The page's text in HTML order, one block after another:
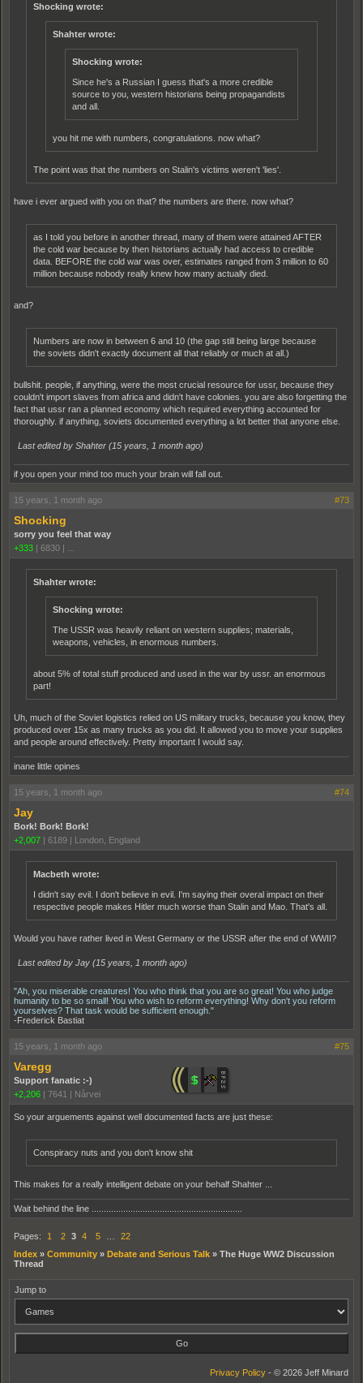
Shocking wrote:
Shahter wrote:
Shocking wrote:
Since he's a Russian I guess that's a more credible
source to you, western historians being propagandists
and all.
you hit me with numbers, congratulations. now what?
The point was that the numbers on Stalin's victims weren't 'lies'.
have i ever argued with you on that? the numbers are there. now what?
as I told you before in another thread, many of them were attained AFTER
the cold war because by then historians actually had access to credible
data. BEFORE the cold war was over, estimates ranged from 3 million to 60
million because nobody really knew how many actually died.
and?
Numbers are now in between 6 and 10 (the gap still being large because
the soviets didn't exactly document all that reliably or much at all.)
bullshit. people, if anything, were the most crucial resource for ussr, because they
couldn't import slaves from africa and didn't have colonies. you are also forgetting the
fact that ussr ran a planned economy which required everything accounted for
thoroughly. if anything, soviets documented everything a lot better that anyone else.
Last edited by Shahter (15 years, 1 month ago)
if you open your mind too much your brain will fall out.
15 years, 1 month ago #73
Shocking
sorry you feel that way
+333 | 6830 |
Shahter wrote:
Shocking wrote:
The USSR was heavily reliant on western supplies; materials,
weapons, vehicles, in enormous numbers.
about 5% of total stuff produced and used in the war by ussr. an enormous
part!
Uh, much of the Soviet logistics relied on US military trucks, because you know, they
produced over 15x as many trucks as you did. It allowed you to move your supplies
and people around effectively. Pretty important I would say.
inane little opines
15 years, 1 month ago #74
Jay
Bork! Bork! Bork!
+2,007 | 6189 | London, England
Macbeth wrote:
I didn't say evil. I don't believe in evil. I'm saying their overal impact on their
respective people makes Hitler much worse than Stalin and Mao. That's all.
Would you have rather lived in West Germany or the USSR after the end of WWII?
Last edited by Jay (15 years, 1 month ago)
"Ah, you miserable creatures! You who think that you are so great! You who judge
humanity to be so small! You who wish to reform everything! Why don't you reform
yourselves? That task would be sufficient enough."
-Frederick Bastiat
15 years, 1 month ago #75
Varegg
Support fanatic :-)
+2,206 | 7641 | Nårvei
So your arguements against well documented facts are just these:
Conspiracy nuts and you don't know shit
This makes for a really intelligent debate on your behalf Shahter ...
Wait behind the line ..............................................................
Pages: 1 2 3 4 5
22
Index » Community » Debate and Serious Talk » The Huge WW2 Discussion
Thread
Jump to
Privacy Policy - © 2026 Jeff Minard